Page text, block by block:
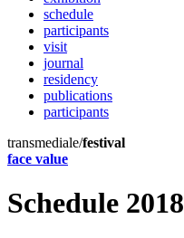
schedule
participants
visit
journal
residency
publications
participants
transmediale/festival
face value
Schedule 2018